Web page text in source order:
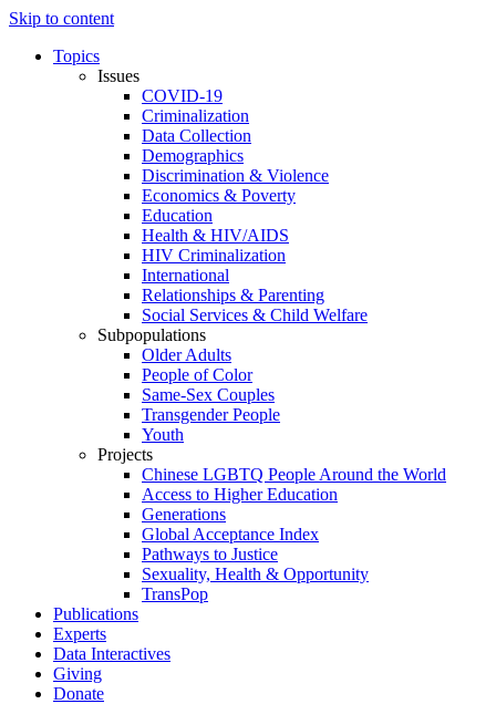
Skip to content
Topics
Issues
COVID-19
Criminalization
Data Collection
Demographics
Discrimination & Violence
Economics & Poverty
Education
Health & HIV/AIDS
HIV Criminalization
International
Relationships & Parenting
Social Services & Child Welfare
Subpopulations
Older Adults
People of Color
Same-Sex Couples
Transgender People
Youth
Projects
Chinese LGBTQ People Around the World
Access to Higher Education
Generations
Global Acceptance Index
Pathways to Justice
Sexuality, Health & Opportunity
TransPop
Publications
Experts
Data Interactives
Giving
Donate